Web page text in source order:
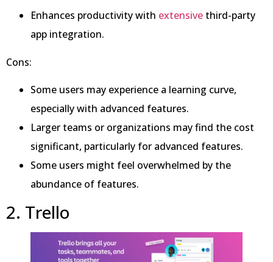
Enhances productivity with extensive third-party
app integration.
Cons:
Some users may experience a learning curve,
especially with advanced features.
Larger teams or organizations may find the cost
significant, particularly for advanced features.
Some users might feel overwhelmed by the
abundance of features.
2. Trello